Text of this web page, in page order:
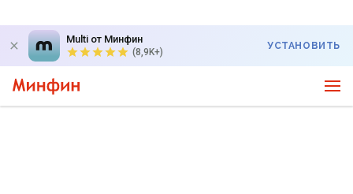
Multi от Минфин
(8,9K+)
УСТАНОВИТЬ